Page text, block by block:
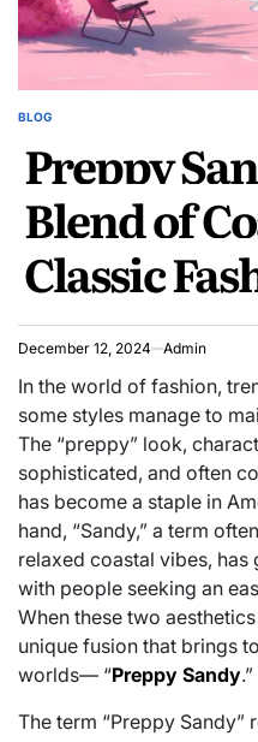
POSTED
BLOG
Preppy
Blend of
Classic
December 12, 2024 Admin
In the world of fashion,
some styles manage to
The “preppy” look,
sophisticated, and often
has become a staple in
hand, “Sandy,” a term
relaxed coastal vibes,
with people seeking an
When these two
unique fusion that brings
worlds— “Preppy Sandy.”
The term “Preppy